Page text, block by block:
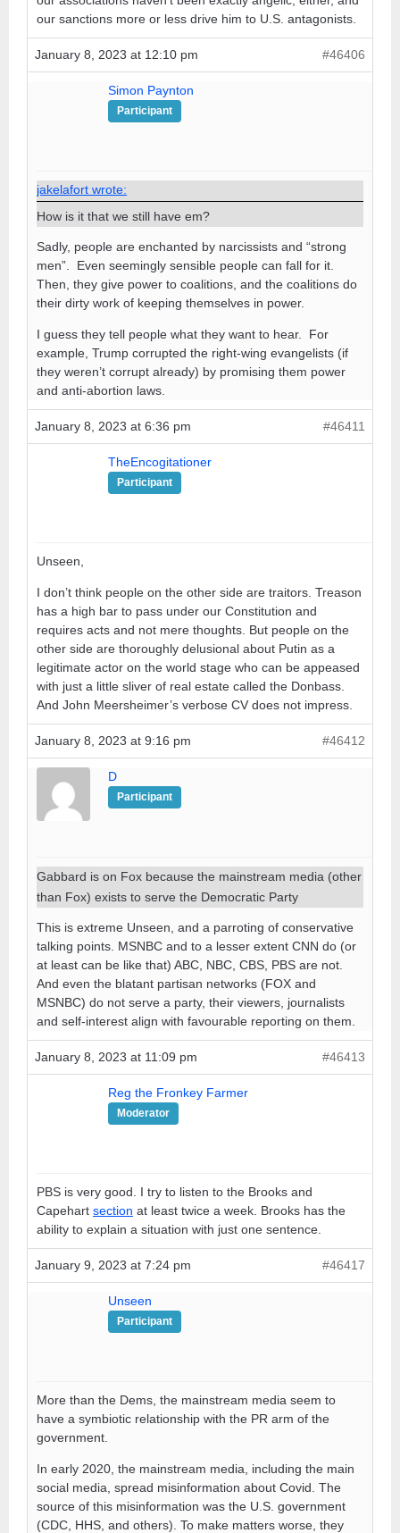
our sanctions more or less drive him to U.S. antagonists.
January 8, 2023 at 12:10 pm #46406
Simon Paynton
Participant
jakelafort wrote:
How is it that we still have em?
Sadly, people are enchanted by narcissists and “strong
men”. Even seemingly sensible people can fall for it.
Then, they give power to coalitions, and the coalitions do
their dirty work of keeping themselves in power.
I guess they tell people what they want to hear. For
example, Trump corrupted the right-wing evangelists (if
they weren’t corrupt already) by promising them power
and anti-abortion laws.
January 8, 2023 at 6:36 pm #46411
TheEncogitationer
Participant
Unseen,
I don’t think people on the other side are traitors. Treason
has a high bar to pass under our Constitution and
requires acts and not mere thoughts. But people on the
other side are thoroughly delusional about Putin as a
legitimate actor on the world stage who can be appeased
with just a little sliver of real estate called the Donbass.
And John Meersheimer’s verbose CV does not impress.
January 8, 2023 at 9:16 pm #46412
D
Participant
Gabbard is on Fox because the mainstream media (other
than Fox) exists to serve the Democratic Party
This is extreme Unseen, and a parroting of conservative
talking points. MSNBC and to a lesser extent CNN do (or
at least can be like that) ABC, NBC, CBS, PBS are not.
And even the blatant partisan networks (FOX and
MSNBC) do not serve a party, their viewers, journalists
and self-interest align with favourable reporting on them.
January 8, 2023 at 11:09 pm #46413
Reg the Fronkey Farmer
Moderator
PBS is very good. I try to listen to the Brooks and
Capehart section at least twice a week. Brooks has the
ability to explain a situation with just one sentence.
January 9, 2023 at 7:24 pm #46417
Unseen
Participant
More than the Dems, the mainstream media seem to
have a symbiotic relationship with the PR arm of the
government.
In early 2020, the mainstream media, including the main
social media, spread misinformation about Covid. The
source of this misinformation was the U.S. government
(CDC, HHS, and others). To make matters worse, they